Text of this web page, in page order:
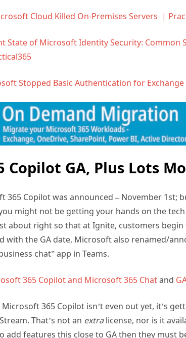
Cloud Killed On-Premises Servers |
State of Microsoft Identity Security: Common
Stopped Basic Authentication for
Copilot GA, Plus Lots
365 Copilot was announced – November 1st;
might not be getting your hands on the
about right so that at Ignite, customers
with the GA date, Microsoft also renamed/
chat” app in Teams.
365 Copilot and Microsoft 365 Chatand
365 Copilot isn’t even out yet, it’s
That’s not an extralicense, nor is it
add features this close to GA then they must